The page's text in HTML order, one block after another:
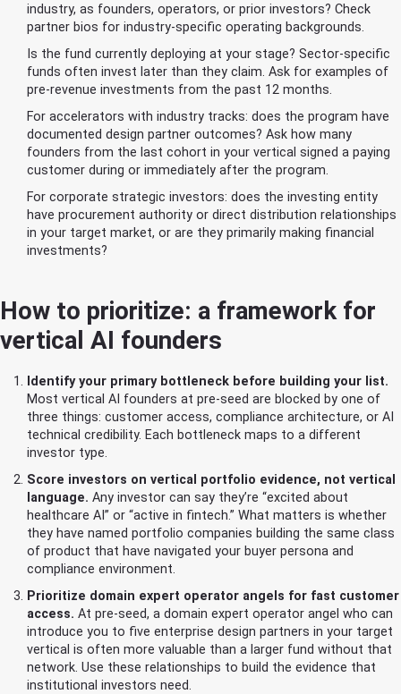
industry, as founders, operators, or prior investors? Check
partner bios for industry-specific operating backgrounds.
Is the fund currently deploying at your stage? Sector-specific
funds often invest later than they claim. Ask for examples of
pre-revenue investments from the past 12 months.
For accelerators with industry tracks: does the program have
documented design partner outcomes? Ask how many
founders from the last cohort in your vertical signed a paying
customer during or immediately after the program.
For corporate strategic investors: does the investing entity
have procurement authority or direct distribution relationships
in your target market, or are they primarily making financial
investments?
How to prioritize: a framework for
vertical AI founders
Identify your primary bottleneck before building your list.
Most vertical AI founders at pre-seed are blocked by one of
three things: customer access, compliance architecture, or AI
technical credibility. Each bottleneck maps to a different
investor type.
Score investors on vertical portfolio evidence, not vertical
language. Any investor can say they’re “excited about
healthcare AI” or “active in fintech.” What matters is whether
they have named portfolio companies building the same class
of product that have navigated your buyer persona and
compliance environment.
Prioritize domain expert operator angels for fast customer
access. At pre-seed, a domain expert operator angel who can
introduce you to five enterprise design partners in your target
vertical is often more valuable than a larger fund without that
network. Use these relationships to build the evidence that
institutional investors need.